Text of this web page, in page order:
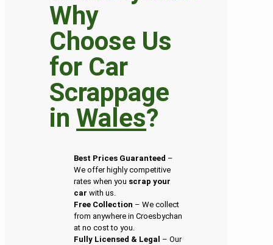
Why
Choose Us
for Car
Scrappage
inWales?
Best Prices Guaranteed –
We offer highly competitive
rates when you scrap your
car with us.
Free Collection – We collect
from anywhere in Croesbychan
at no cost to you.
Fully Licensed & Legal – Our